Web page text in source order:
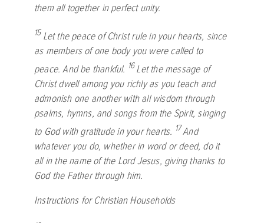
them all together in perfect unity.
15 Let the peace of Christ rule in your hearts, since
as members of one body you were called to
peace. And be thankful. 16Let the message of
Christ dwell among you richly as you teach and
admonish one another with all wisdom through
psalms, hymns, and songs from the Spirit, singing
to God with gratitude in your hearts. 17And
whatever you do, whether in word or deed, do it
all in the name of the Lord Jesus, giving thanks to
God the Father through him.
Instructions for Christian Households